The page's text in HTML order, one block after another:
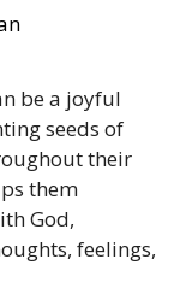
be a joyful
seeds of
their
them
God,
feelings,